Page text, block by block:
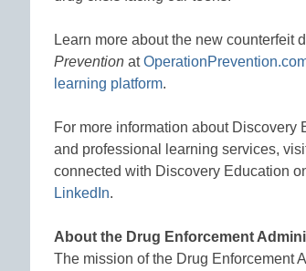
Learn more about the new counterfeit
Prevention at
learning platform.
For more information about Discovery
and professional learning services,
connected with Discovery Education
LinkedIn.
About the Drug Enforcement
The mission of the Drug Enforcement